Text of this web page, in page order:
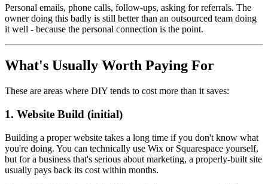
Personal emails, phone calls, follow-ups, asking for referrals. The
owner doing this badly is still better than an outsourced team doing
it well - because the personal connection is the point.
What's Usually Worth Paying For
These are areas where DIY tends to cost more than it saves:
1. Website Build (initial)
Building a proper website takes a long time if you don't know what
you're doing. You can technically use Wix or Squarespace yourself,
but for a business that's serious about marketing, a properly-built site
usually pays back its cost within months.